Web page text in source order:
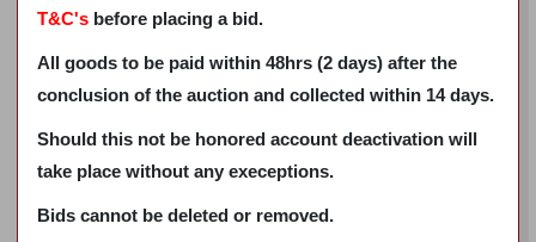
T&C's before placing a bid.
All goods to be paid within 48hrs (2 days) after the
conclusion of the auction and collected within 14 days.
Should this not be honored account deactivation will
take place without any execeptions.
Bids cannot be deleted or removed.